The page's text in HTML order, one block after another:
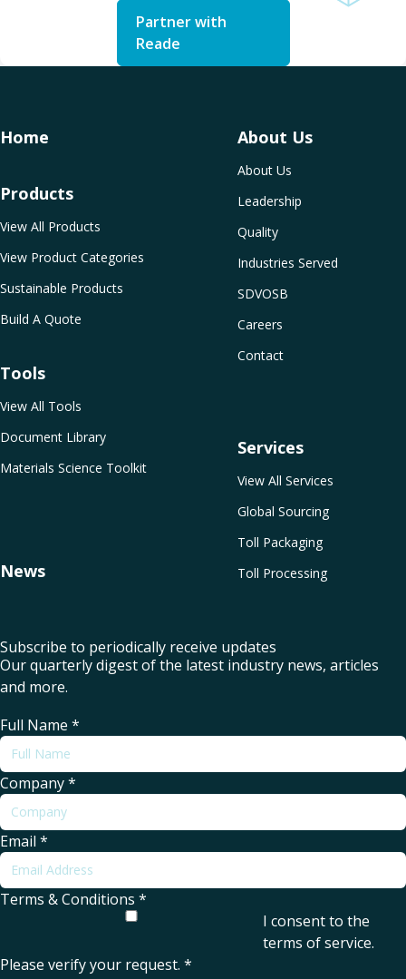
Partner with
Reade
Home About Us
About Us
Leadership
Quality
Industries Served
SDVOSB
Careers
Contact
Services
View All Services
Global Sourcing
Toll Packaging
Toll Processing
Products
View All Products
View Product Categories
Sustainable Products
Build A Quote
Tools
View All Tools
Document Library
Materials Science Toolkit
News
Subscribe to periodically receive updates
Our quarterly digest of the latest industry news, articles
and more.
Full Name *
Company*
Email *
Terms & Conditions *
I consent to the
terms of service.
Please verify your request. *